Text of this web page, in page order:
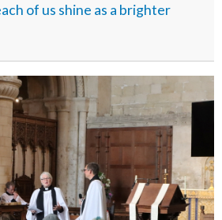
of us shine as a brighter